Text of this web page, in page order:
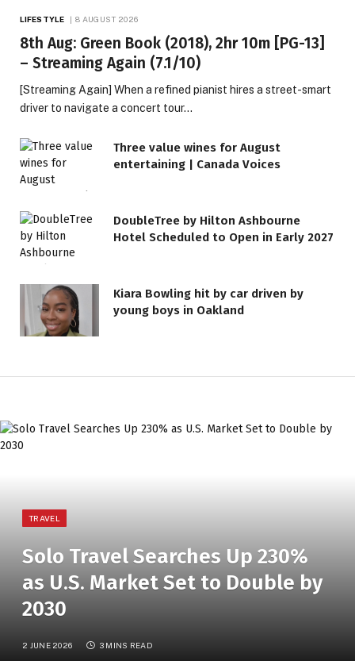
LIFESTYLE 8 AUGUST 2026
8th Aug: Green Book (2018), 2hr 10m [PG-13]
– Streaming Again (7.1/10)
[Streaming Again] When a refined pianist hires a street-smart
driver to navigate a concert tour…
Three value wines for August
entertaining | Canada Voices
DoubleTree by Hilton Ashbourne
Hotel Scheduled to Open in Early 2027
Kiara Bowling hit by car driven by
young boys in Oakland
TRAVEL
Solo Travel Searches Up 230%
as U.S. Market Set to Double by
2030
2 JUNE 2026 3 MINS READ